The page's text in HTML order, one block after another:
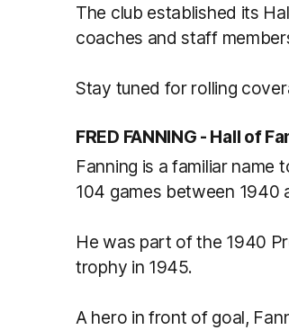
The club established its
coaches and staff
Stay tuned for rolling
FRED FANNING - Hall of
Fanning is a familiar name
104 games between 1940
He was part of the 1940
trophy in 1945.
A hero in front of goal,